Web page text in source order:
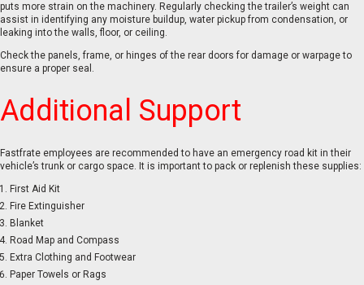
puts more strain on the machinery. Regularly checking the trailer’s weight can
assist in identifying any moisture buildup, water pickup from condensation, or
leaking into the walls, floor, or ceiling.
Check the panels, frame, or hinges of the rear doors for damage or warpage to
ensure a proper seal.
Additional Support
Fastfrate employees are recommended to have an emergency road kit in their
vehicle’s trunk or cargo space. It is important to pack or replenish these supplies:
First Aid Kit
Fire Extinguisher
Blanket
Road Map and Compass
Extra Clothing and Footwear
Paper Towels or Rags